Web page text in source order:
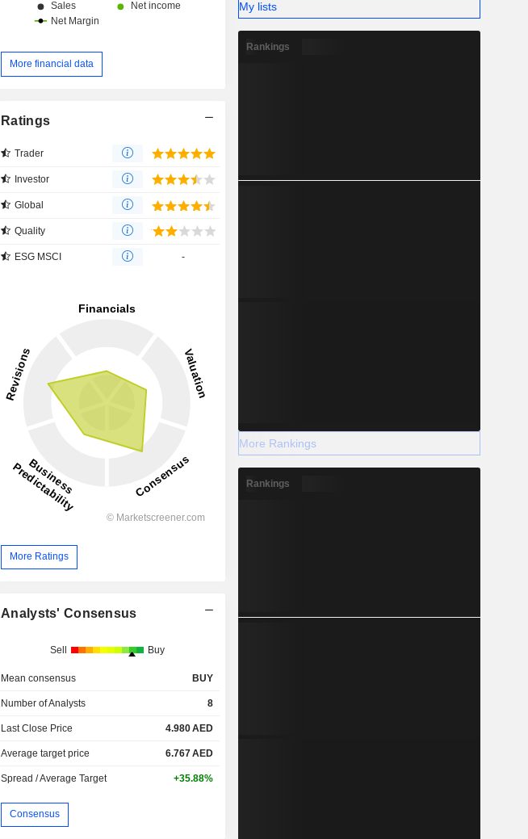
More financial data
Ratings
Trader
Investor
Global
Quality
ESG MSCI -
More Ratings
Analysts' Consensus
Sell Buy
Mean consensus BUY
Number of Analysts 8
Last Close Price 4.980AED
Average target price 6.767AED
Spread / Average Target +35.88%
Consensus
My lists
Rankings
More Rankings
Rankings